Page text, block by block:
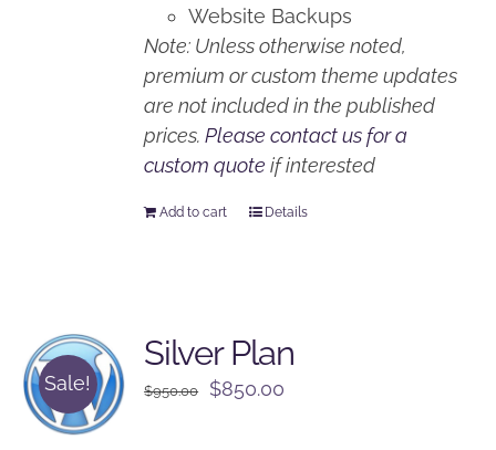
Website Backups
Note: Unless otherwise noted,
premium or custom theme updates
are not included in the published
prices.Please contact us for a
custom quote if interested
Add to cart Details
Sale!
Silver Plan
$950.00
Original
$850.00